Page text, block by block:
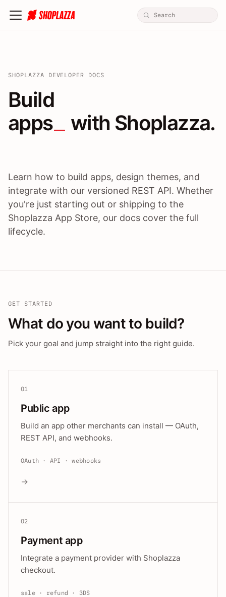
SHOPLAZZA DEVELOPER DOCS
Build apps / themes /
Build
apps
with Shoplazza.
Learn how to build apps, design themes, and
integrate with our versioned REST API. Whether
you're just starting out or shipping to the
Shoplazza App Store, our docs cover the full
lifecycle.
GET STARTED
What do you want to build?
Pick your goal and jump straight into the right guide.
01
Public app
Build an app other merchants can install — OAuth,
REST API, and webhooks.
OAuth · API · webhooks
→
02
Payment app
Integrate a payment provider with Shoplazza
checkout.
sale · refund · 3DS